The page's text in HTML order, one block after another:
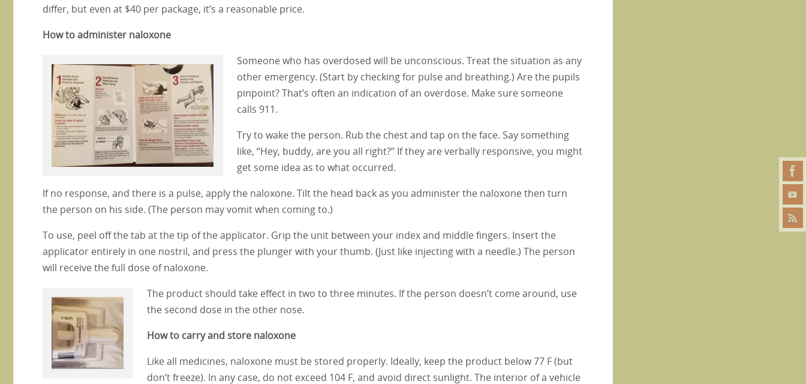
differ, but even at $40 per package, it’s a reasonable price.
How to administer naloxone
Someone who has overdosed will be unconscious. Treat the situation as any
other emergency. (Start by checking for pulse and breathing.) Are the pupils
pinpoint? That’s often an indication of an overdose. Make sure someone
calls 911.
Try to wake the person. Rub the chest and tap on the face. Say something
like, “Hey, buddy, are you all right?” If they are verbally responsive, you might
get some idea as to what occurred.
If no response, and there is a pulse, apply the naloxone. Tilt the head back as you administer the naloxone then turn
the person on his side. (The person may vomit when coming to.)
To use, peel off the tab at the tip of the applicator. Grip the unit between your index and middle fingers. Insert the
applicator entirely in one nostril, and press the plunger with your thumb. (Just like injecting with a needle.) The person
will receive the full dose of naloxone.
The product should take effect in two to three minutes. If the person doesn’t come around, use
the second dose in the other nose.
How to carry and store naloxone
Like all medicines, naloxone must be stored properly. Ideally, keep the product below 77 F (but
don’t freeze). In any case, do not exceed 104 F, and avoid direct sunlight. The interior of a vehicle